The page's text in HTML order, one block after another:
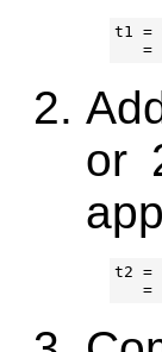
t1 =
or
t2 =